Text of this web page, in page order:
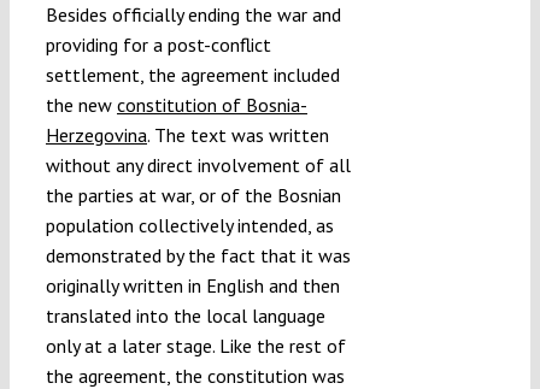
Besides officially ending the war and
providing for a post-conflict
settlement, the agreement included
the new constitution of Bosnia-
Herzegovina. The text was written
without any direct involvement of all
the parties at war, or of the Bosnian
population collectively intended, as
demonstrated by the fact that it was
originally written in English and then
translated into the local language
only at a later stage. Like the rest of
the agreement, the constitution was